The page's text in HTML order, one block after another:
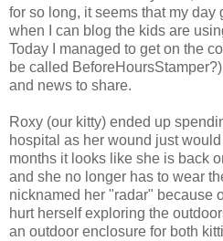
for so long, it seems that my day
when I can blog the kids are
Today I managed to get on the
be called
and news to share.
Roxy (our kitty) ended up
hospital as her wound just
months it looks like she is back
and she no longer has to wear
nicknamed her "radar" because
hurt herself exploring the
an outdoor enclosure for both